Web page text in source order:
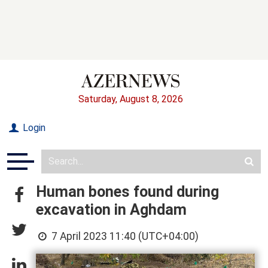
Saturday, August 8, 2026
Login
Human bones found during
excavation in Aghdam
7 April 2023 11:40 (UTC+04:00)